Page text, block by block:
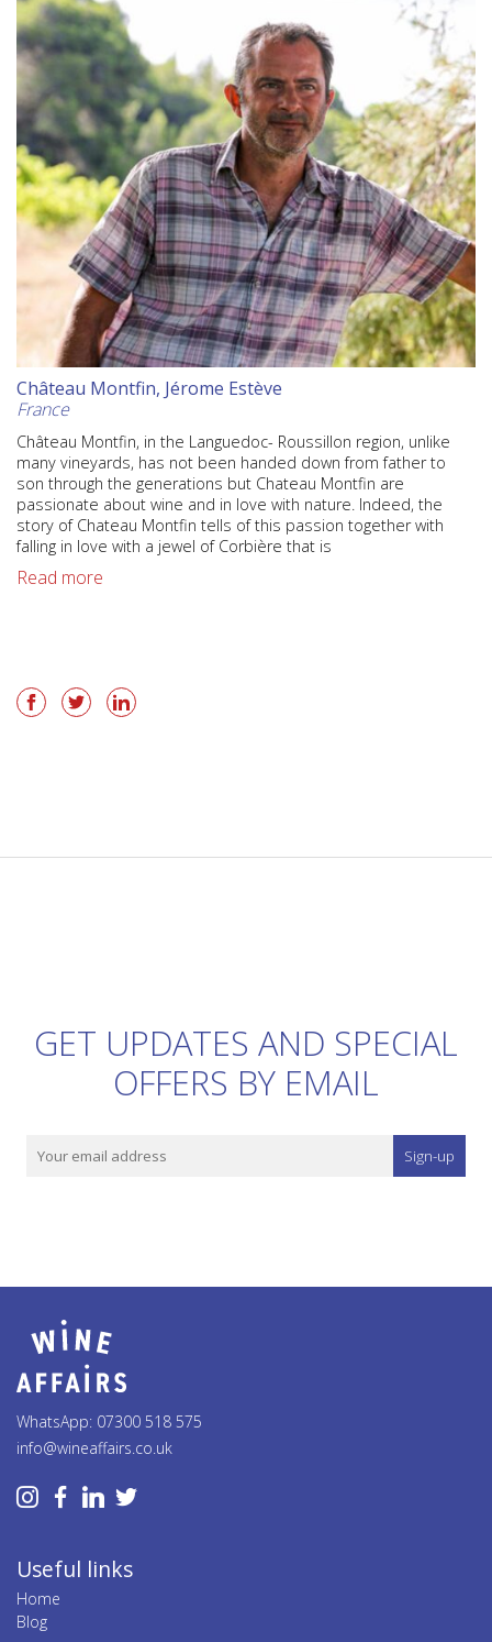
Château Montfin, Jérome Estève
France
Château Montfin, in the Languedoc- Roussillon region, unlike
many vineyards, has not been handed down from father to
son through the generations but Chateau Montfin are
passionate about wine and in love with nature. Indeed, the
story of Chateau Montfin tells of this passion together with
falling in love with a jewel of Corbière that is
Read more
GET UPDATES AND SPECIAL
OFFERS BY EMAIL
Sign-up
WhatsApp: 07300 518 575
info@wineaffairs.co.uk
Useful links
Home
Blog